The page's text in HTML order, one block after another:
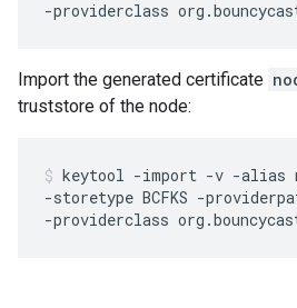
Import the generated certificate
truststore of the node:
keytool -import -v -alias
-storetype BCFKS -